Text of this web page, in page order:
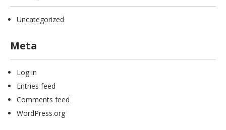
Uncategorized
Meta
Log in
Entries feed
Comments feed
WordPress.org